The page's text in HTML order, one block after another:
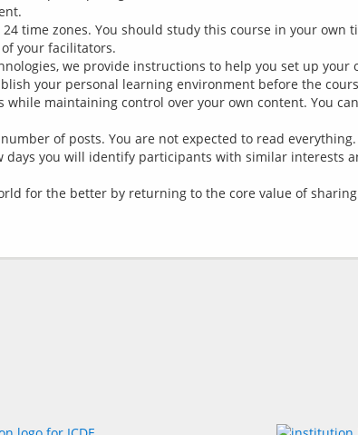
time zones. You should study this course in your own
your facilitators.
we provide instructions to help you set up your
your personal learning environment before the
maintaining control over your own content. You
of posts. You are not expected to read
you will identify participants with similar interests
for the better by returning to the core value of